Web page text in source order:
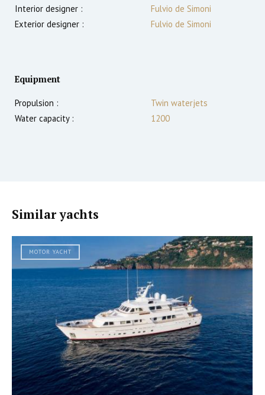
Interior designer :
Fulvio de Simoni
Exterior designer :
Fulvio de Simoni
Equipment
Propulsion :
Twin waterjets
Water capacity :
1200
Similar yachts
MOTOR YACHT